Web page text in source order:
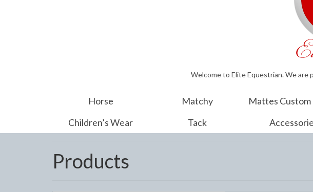
Welcome to Elite Equestrian. We
Horse Matchy Mattes Custom
Children’s Wear
Tack
Products